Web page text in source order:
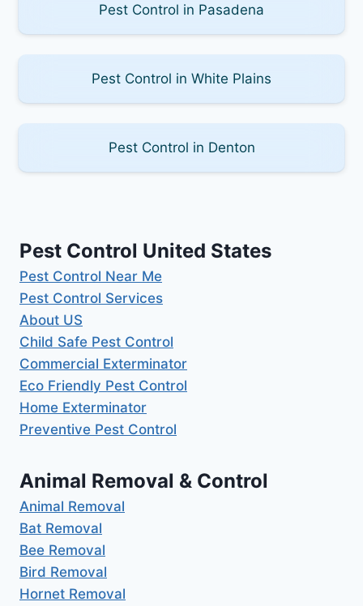
Pest Control in Pasadena
Pest Control in White Plains
Pest Control in Denton
Pest Control United States
Pest Control Near Me
Pest Control Services
About US
Child Safe Pest Control
Commercial Exterminator
Eco Friendly Pest Control
Home Exterminator
Preventive Pest Control
Animal Removal & Control
Animal Removal
Bat Removal
Bee Removal
Bird Removal
Hornet Removal